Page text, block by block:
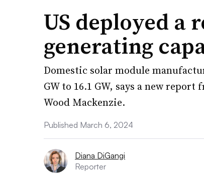
US deployed a
generating
Domestic solar module
GW to 16.1 GW, says a new
Wood Mackenzie.
Published March 6, 2024
Diana DiGangi
Reporter